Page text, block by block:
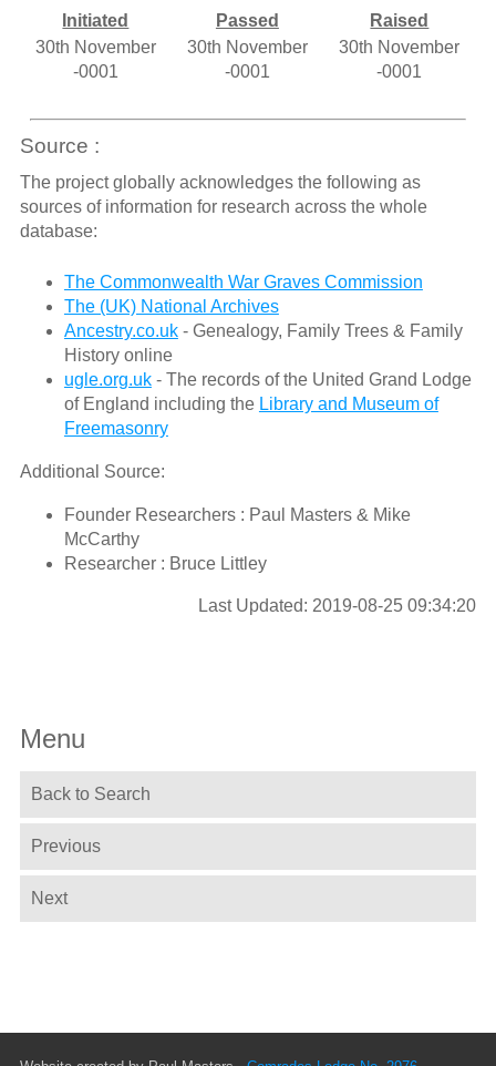
Initiated Passed
Raised
30th November
-0001
30th November
-0001
30th November
-0001
Source :
The project globally acknowledges the following as
sources of information for research across the whole
database:
The Commonwealth War Graves Commission
The (UK) National Archives
Ancestry.co.uk- Genealogy, Family Trees & Family
History online
ugle.org.uk- The records of the United Grand Lodge
of England including the Library and Museum of
Freemasonry
Additional Source:
Founder Researchers : Paul Masters & Mike
McCarthy
Researcher : Bruce Littley
Last Updated: 2019-08-25 09:34:20
Menu
Back to Search
Previous
Next